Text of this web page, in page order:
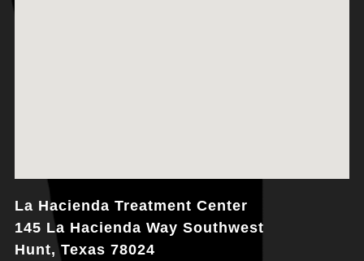
La Hacienda Treatment Center
145 La Hacienda Way Southwest
Hunt, Texas 78024